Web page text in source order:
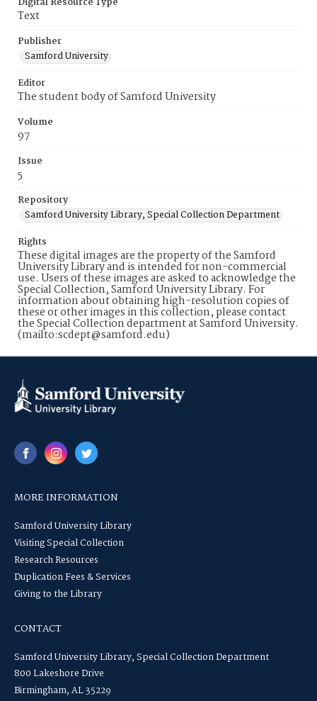
Text
Publisher
Samford University
Editor
The student body of Samford University
Volume
97
Issue
5
Repository
Samford University Library, Special Collection Department
Rights
These digital images are the property of the Samford
University Library and is intended for non-commercial
use. Users of these images are asked to acknowledge the
Special Collection, Samford University Library. For
information about obtaining high-resolution copies of
these or other images in this collection, please contact
the Special Collection department at Samford University.
(mailto:scdept@samford.edu)
MORE INFORMATION
Samford University Library
Visiting Special Collection
Research Resources
Duplication Fees & Services
Giving to the Library
CONTACT
Samford University Library, Special Collection Department
800 Lakeshore Drive
Birmingham, AL 35229